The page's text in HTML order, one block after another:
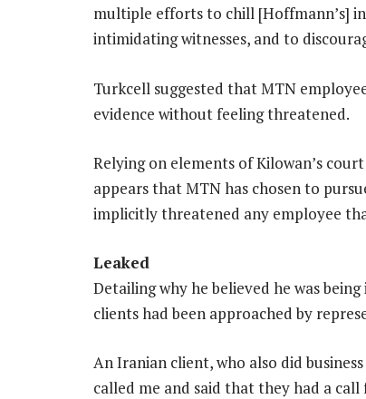
multiple efforts to chill [Hoffmann’s]
intimidating witnesses, and to
Turkcell suggested that MTN
evidence without feeling threatened.
Relying on elements of Kilowan’s
appears that MTN has chosen to
implicitly threatened any employee
Leaked
Detailing why he believed he was
clients had been approached by
An Iranian client, who also did
called me and said that they had a